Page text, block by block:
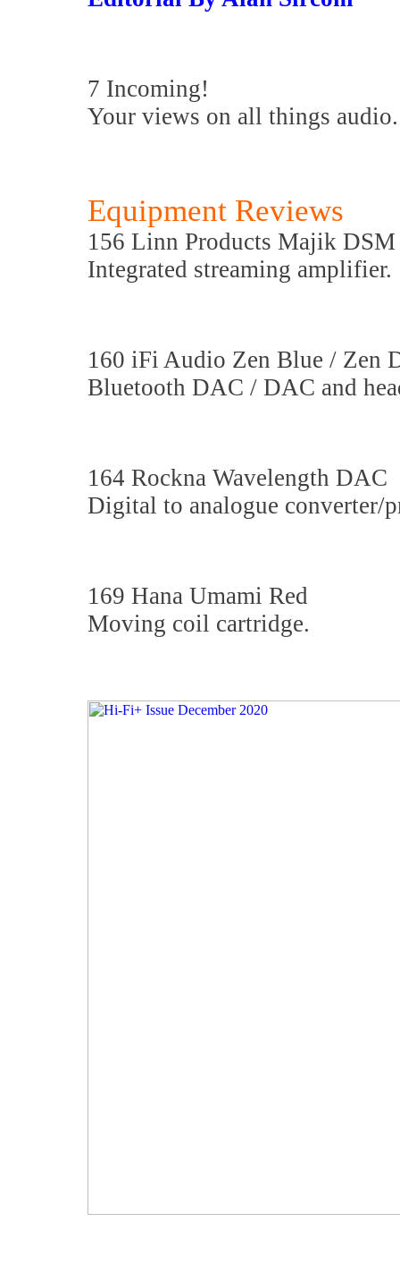
7 Incoming!
Your views on all things audio.
Equipment Reviews
156 Linn Products Majik DSM
Integrated streaming amplifier.
160 iFi Audio Zen Blue / Zen
Bluetooth DAC / DAC and
164 Rockna Wavelength DAC
Digital to analogue converter/
169 Hana Umami Red
Moving coil cartridge.